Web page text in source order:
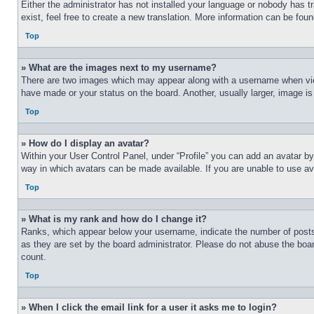
Either the administrator has not installed your language or nobody
exist, feel free to create a new translation. More information can be
Top
» What are the images next to my username?
There are two images which may appear along with a username
have made or your status on the board. Another, usually larger, image
Top
» How do I display an avatar?
Within your User Control Panel, under “Profile” you can add an avatar
way in which avatars can be made available. If you are unable to use
Top
» What is my rank and how do I change it?
Ranks, which appear below your username, indicate the number of
as they are set by the board administrator. Please do not abuse the
count.
Top
» When I click the email link for a user it asks me to login?